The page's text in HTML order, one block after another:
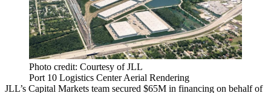
Photo credit: Courtesy of JLL
Port 10 Logistics Center Aerial Rendering
JLL’s Capital Markets team secured $65M in financing on behalf of